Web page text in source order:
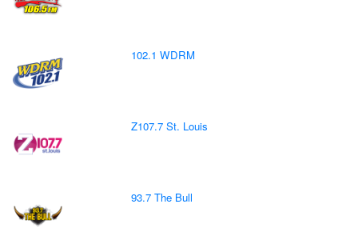
102.1 WDRM
Z107.7 St. Louis
93.7 The Bull